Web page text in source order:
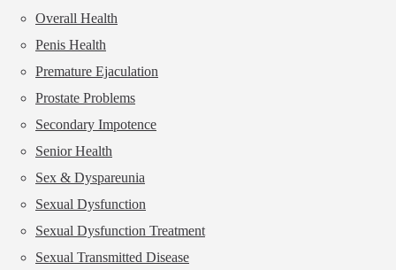
Overall Health
Penis Health
Premature Ejaculation
Prostate Problems
Secondary Impotence
Senior Health
Sex & Dyspareunia
Sexual Dysfunction
Sexual Dysfunction Treatment
Sexual Transmitted Disease